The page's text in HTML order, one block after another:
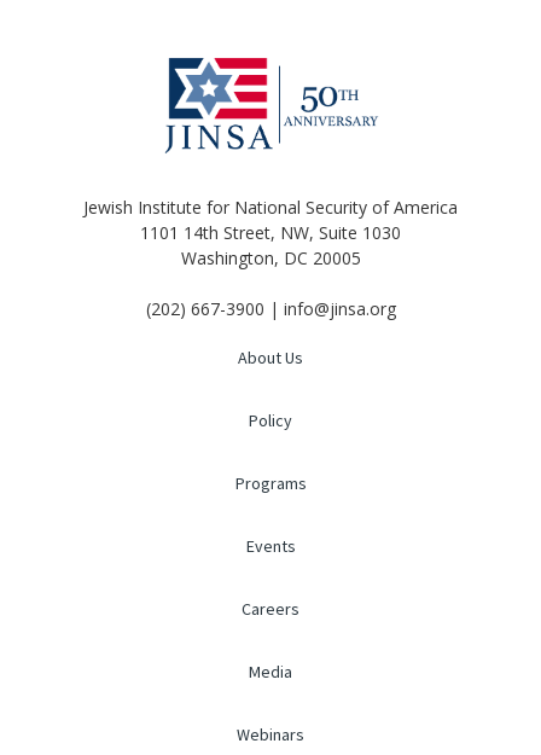
Jewish Institute for National Security of America
1101 14th Street, NW, Suite 1030
Washington, DC 20005
(202) 667-3900 | info@jinsa.org
About Us
Policy
Programs
Events
Careers
Media
Webinars